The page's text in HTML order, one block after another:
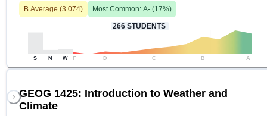
B Average (3.074) Most Common: A- (17%)
266 STUDENTS
S N W F D C B A
GEOG 1425: Introduction to Weather and
Climate